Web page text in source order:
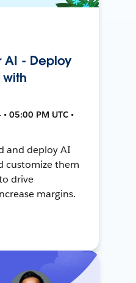
AI - Deploy
05:00 PM UTC •
and deploy AI
customize them
drive
margins.